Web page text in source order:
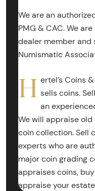
We are an
PMG & CAC. We
dealer member and
Numismatic
H ertel’s Coins
sells coins.
an
We will appraise
coin collection. Sell
experts who are
major coin grading
appraises coins,
appraise your